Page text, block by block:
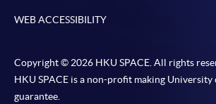
WEB ACCESSIBILITY
Copyright © 2026 HKU SPACE. All rights
HKU SPACE is a non-profit making
guarantee.